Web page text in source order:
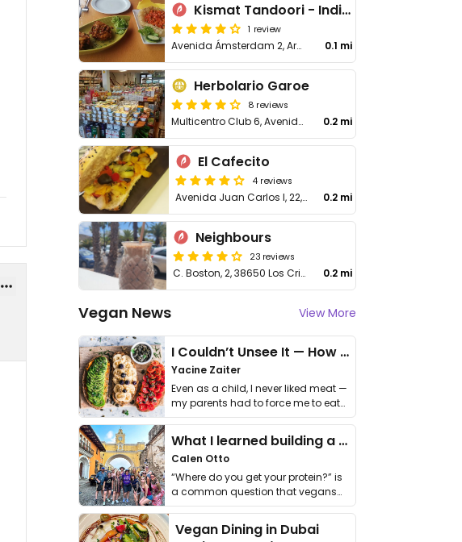
Kismat Tandoori - Indian Restaurant Tenerife
1 review
Avenida Ámsterdam 2, Arona 0.1 mi
Herbolario Garoe
8 reviews
Multicentro Club 6, Avenida Juan Carlos 1, Los Cristianos 0.2 mi
El Cafecito
4 reviews
Avenida Juan Carlos I, 22, Arona 0.2 mi
Neighbours
23 reviews
C. Boston, 2, 38650 Los Cristianos 0.2 mi
Vegan News View More
I Couldn’t Unsee It — How Thailand Turned My Beliefs Into Action⁠
Yacine Zaiter
Even as a child, I never liked meat —
my parents had to force me to eat
it. I …
What I learned building a queer vegan travel brand
Calen Otto
“Where do you get your protein?” is
a common question that vegans
get asked. …
Vegan Dining in Dubai